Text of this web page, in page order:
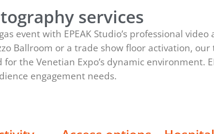
services
event with EPEAK Studio’s professional
Ballroom or a trade show floor activation,
the Venetian Expo’s dynamic environment.
engagement needs.